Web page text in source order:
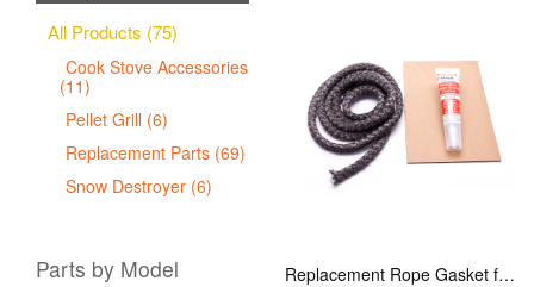
All Products (75)
Cook Stove Accessories
(11)
Pellet Grill (6)
Replacement Parts (69)
Snow Destroyer (6)
Parts by Model Replacement Rope Gasket for all Kuma Stoves, 8 feet